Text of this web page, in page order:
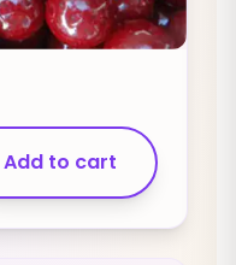
Add to cart